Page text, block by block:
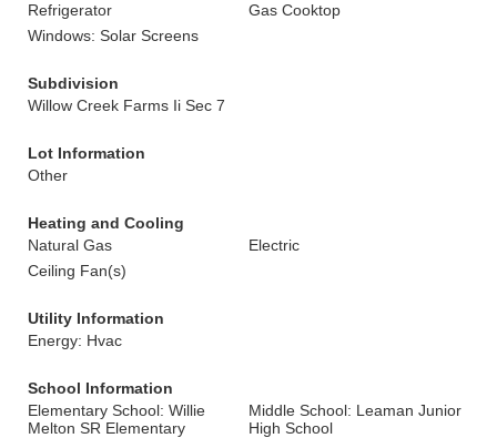
Refrigerator
Gas Cooktop
Windows: Solar Screens
Subdivision
Willow Creek Farms Ii Sec 7
Lot Information
Other
Heating and Cooling
Natural Gas
Electric
Ceiling Fan(s)
Utility Information
Energy: Hvac
School Information
Elementary School: Willie
Melton SR Elementary
Middle School: Leaman Junior
High School